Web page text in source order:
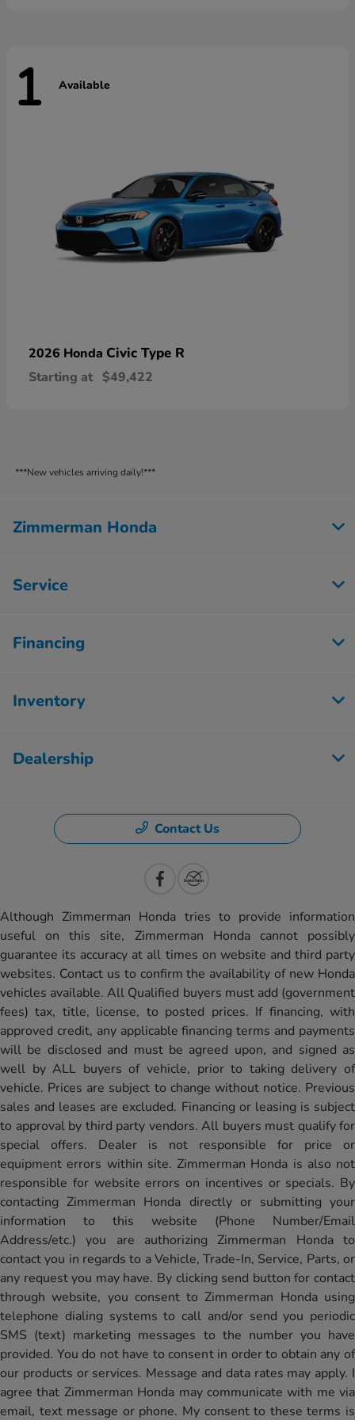
1 Available
2026 Honda Civic Type R
Starting at $49,422
***New vehicles arriving daily!***
Zimmerman Honda
Service
Financing
Inventory
Dealership
Contact Us
Although Zimmerman Honda tries to provide information
useful on this site, Zimmerman Honda cannot possibly
guarantee its accuracy at all times on website and third party
websites. Contact us to confirm the availability of new Honda
vehicles available. All Qualified buyers must add (government
fees) tax, title, license, to posted prices. If financing, with
approved credit, any applicable financing terms and payments
will be disclosed and must be agreed upon, and signed as
well by ALL buyers of vehicle, prior to taking delivery of
vehicle. Prices are subject to change without notice. Previous
sales and leases are excluded. Financing or leasing is subject
to approval by third party vendors. All buyers must qualify for
special offers. Dealer is not responsible for price or
equipment errors within site. Zimmerman Honda is also not
responsible for website errors on incentives or specials. By
contacting Zimmerman Honda directly or submitting your
information to this website (Phone Number/Email
Address/etc.) you are authorizing Zimmerman Honda to
contact you in regards to a Vehicle, Trade-In, Service, Parts, or
any request you may have. By clicking send button for contact
through website, you consent to Zimmerman Honda using
telephone dialing systems to call and/or send you periodic
SMS (text) marketing messages to the number you have
provided. You do not have to consent in order to obtain any of
our products or services. Message and data rates may apply. I
agree that Zimmerman Honda may communicate with me via
email, text message or phone. My consent to these terms is